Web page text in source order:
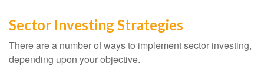
Sector Investing Strategies
There are a number of ways to implement sector investing,
depending upon your objective.